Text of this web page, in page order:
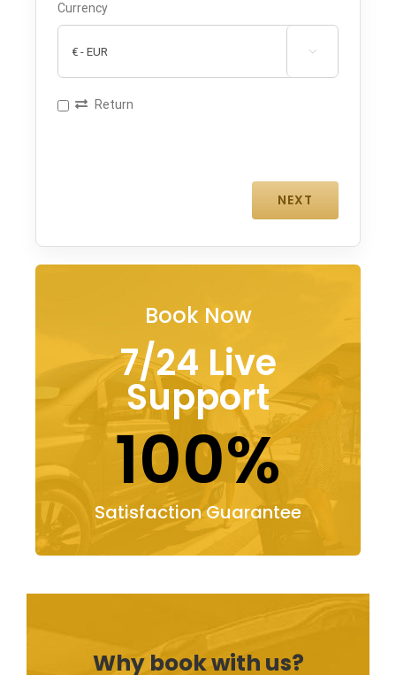
Currency

Return
Book Now
7/24 Live
Support
100%
Satisfaction Guarantee
Why book with us?